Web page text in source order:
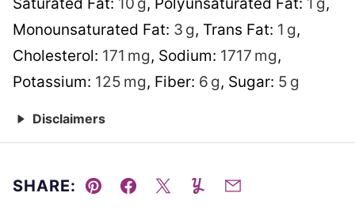
Monounsaturated Fat: 3 g, Trans Fat: 1 g,
Cholesterol: 171 mg, Sodium: 1717 mg,
Potassium: 125 mg, Fiber: 6 g, Sugar: 5 g
Disclaimers
SHARE:
Pin Facebook
TweetYummlyEmail